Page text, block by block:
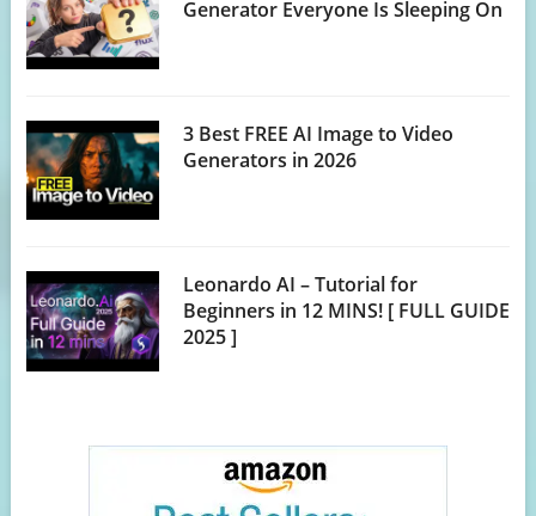
Generator Everyone Is Sleeping On
3 Best FREE AI Image to Video
Generators in 2026
Leonardo AI – Tutorial for
Beginners in 12 MINS! [ FULL GUIDE
2025 ]